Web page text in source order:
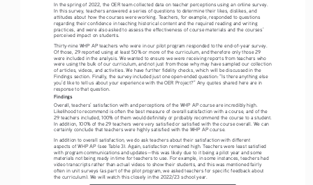
In the spring of 2022, the OER team collected data on teacher perceptions using an online survey.
In this survey, teachers answered a series of questions to determine their likes, dislikes, and
attitudes about how the courses were working. Teachers, for example, responded to questions
regarding their confidence in teaching historical content and the required reading and writing
practices, and were also asked to assess the effectiveness of course materials and the courses’
perceived impact on students.
Thirty-nine WHP AP teachers who were in our pilot program responded to the end-of-year survey.
Of those, 29 reported using at least 50% or more of the curriculum, and therefore only those 29
were included in the analysis. We wanted to ensure we were receiving reports from teachers who
were using the bulk of our curriculum, and not just from those why may have sampled our collection
of articles, videos, and activities. We have further fidelity checks, which will be discussed in the
Findings section. Finally, the survey included just one open-ended question: “Is there anything else
you’d like to tell us about your experience with the OER Project?” Any quotes shared here are in
response to that question.
Findings
Overall, teachers’ satisfaction with and perceptions of the WHP AP course are incredibly high.
Likelihood to recommend is often the best measure of overall satisfaction with a course, and of the
29 teachers included, 100% of them would definitely or probably recommend the course to a student.
In addition, 100% of the 29 teachers were very satisfied or satisfied with the course overall. We can
certainly conclude that teachers were highly satisfied with the WHP AP course.
In addition to overall satisfaction, we do ask teachers about their satisfaction with different
aspects of WHP AP (see Table 3). Again, satisfaction remained high. Teachers were least satisfied
with program communications and updates—this was likely due to it being a pilot year and some
materials not being ready in time for teachers to use. For example, in some instances, teachers had
video transcripts rather than actual videos to show their students, and this was mentioned fairly
often in unit surveys (as part of the pilot program, we asked teachers for specific feedback about
the curriculum). We will watch this closely in the 2022/23 school year.